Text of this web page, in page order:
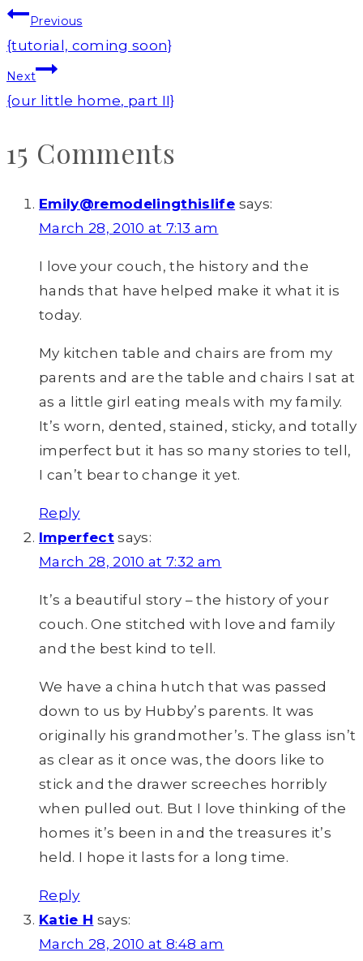
Post
navigation
Previous
{tutorial, coming soon}
Next
{our little home, part II}
15 Comments
Emily@remodelingthislife says:
March 28, 2010 at 7:13 am
I love your couch, the history and the
hands that have helped make it what it is
today.
My kitchen table and chairs are from my
parents and are the table and chairs I sat at
as a little girl eating meals with my family.
It’s worn, dented, stained, sticky, and totally
imperfect but it has so many stories to tell,
I can’t bear to change it yet.
Reply
Imperfect says:
March 28, 2010 at 7:32 am
It’s a beautiful story – the history of your
couch. One stitched with love and family
and the best kind to tell.
We have a china hutch that was passed
down to us by Hubby’s parents. It was
originally his grandmother’s. The glass isn’t
as clear as it once was, the doors like to
stick and the drawer screeches horribly
when pulled out. But I love thinking of the
homes it’s been in and the treasures it’s
held. I hope it lasts for a long time.
Reply
Katie H says:
March 28, 2010 at 8:48 am